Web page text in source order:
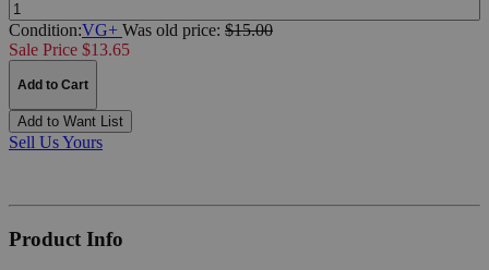
Condition:VG+ Was old price: $15.00
Sale Price $13.65
Add to Cart
Add to Want List
Sell Us Yours
Product Info